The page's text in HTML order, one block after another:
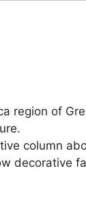
region of
column
decorative